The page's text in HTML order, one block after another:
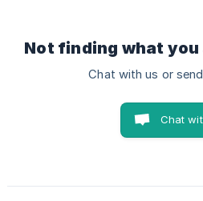
Not finding what
Chat with us or
Chat